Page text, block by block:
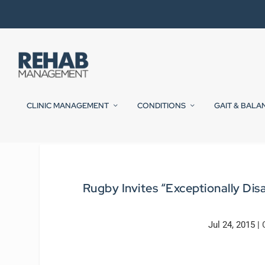
CLINIC MANAGEMENT CONDITIONS GAIT &
Rugby Invites “Exceptionally
Jul 24, 2015|